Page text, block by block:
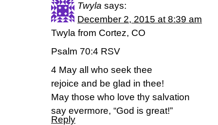
Twyla says:
December 2, 2015 at 8:39 am
Twyla from Cortez, CO
Psalm 70:4 RSV
4 May all who seek thee
rejoice and be glad in thee!
May those who love thy salvation
say evermore, “God is great!”
Reply